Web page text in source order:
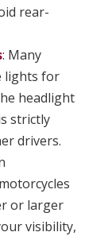
rear-
: Many
lights for
headlight
strictly
drivers.
or larger
visibility,